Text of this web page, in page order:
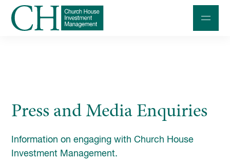
Charities and Trustees
About
Press and Media Enquiries
Information on engaging with Church House
Investment Management.